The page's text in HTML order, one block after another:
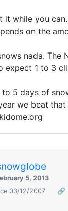
it while you
on the
nada. The
expect 1 to 3
5 days of
we beat
5, 2013
03/12/2007
🔗